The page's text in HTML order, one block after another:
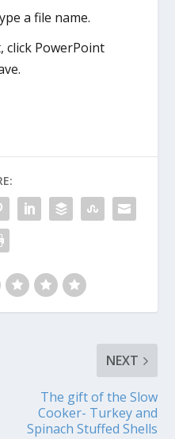
a file name.
click PowerPoint
NEXT
The gift of the Slow
Cooker- Turkey and
Spinach Stuffed Shells